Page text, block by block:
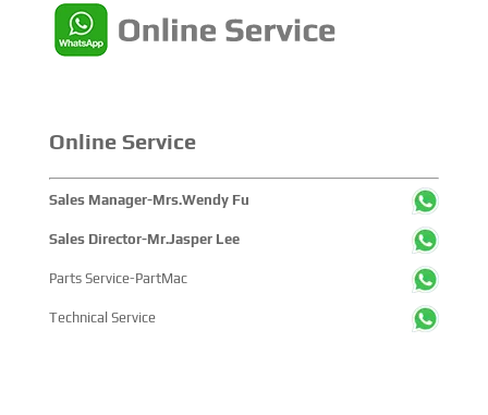
within the global maritime industry.
Online Service
Sales Manager-Mrs.Wendy Fu
Sales Director-Mr.Jasper Lee
Parts Service-PartMac
Technical Service